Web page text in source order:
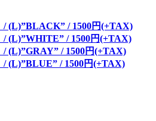
(L)”BLACK” / 1500円(+TAX)
(L)”WHITE” / 1500円(+TAX)
(L)”GRAY” / 1500円(+TAX)
(L)”BLUE” / 1500円(+TAX)